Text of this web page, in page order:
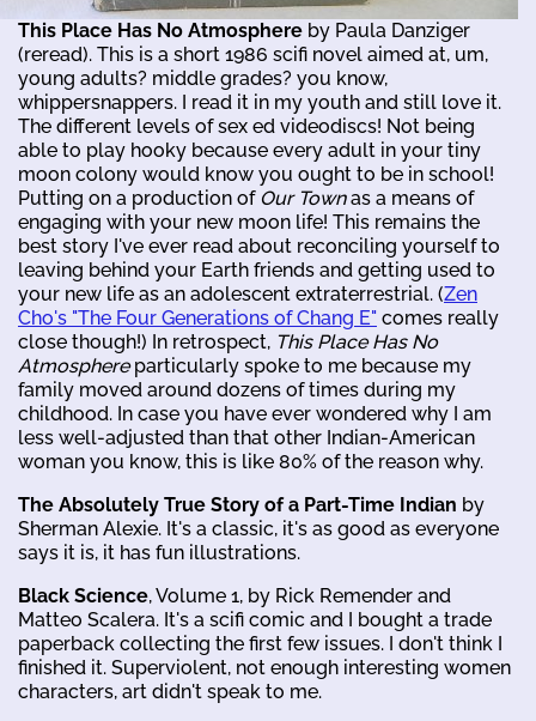
This Place Has No Atmosphere by Paula Danziger
(reread). This is a short 1986 scifi novel aimed at, um,
young adults? middle grades? you know,
whippersnappers. I read it in my youth and still love it.
The different levels of sex ed videodiscs! Not being
able to play hooky because every adult in your tiny
moon colony would know you ought to be in school!
Putting on a production of Our Townas a means of
engaging with your new moon life! This remains the
best story I've ever read about reconciling yourself to
leaving behind your Earth friends and getting used to
your new life as an adolescent extraterrestrial. (Zen
Cho's "The Four Generations of Chang E" comes really
close though!) In retrospect, This Place Has No
Atmosphereparticularly spoke to me because my
family moved around dozens of times during my
childhood. In case you have ever wondered why I am
less well-adjusted than that other Indian-American
woman you know, this is like 80% of the reason why.
The Absolutely True Story of a Part-Time Indian by
Sherman Alexie. It's a classic, it's as good as everyone
says it is, it has fun illustrations.
Black Science, Volume 1, by Rick Remender and
Matteo Scalera. It's a scifi comic and I bought a trade
paperback collecting the first few issues. I don't think I
finished it. Superviolent, not enough interesting women
characters, art didn't speak to me.